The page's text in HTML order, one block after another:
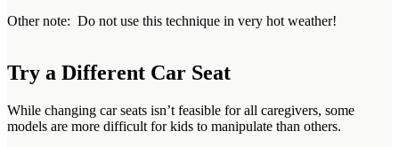
Other note: Do not use this technique in very hot weather!
Try a Different Car Seat
While changing car seats isn’t feasible for all caregivers, some
models are more difficult for kids to manipulate than others.